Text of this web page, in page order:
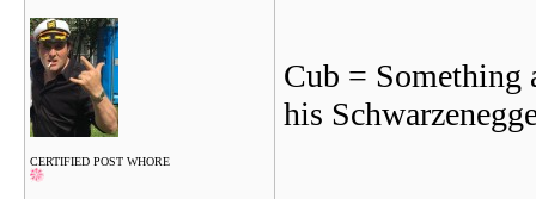
CERTIFIED POST WHORE
Cub = Something
his